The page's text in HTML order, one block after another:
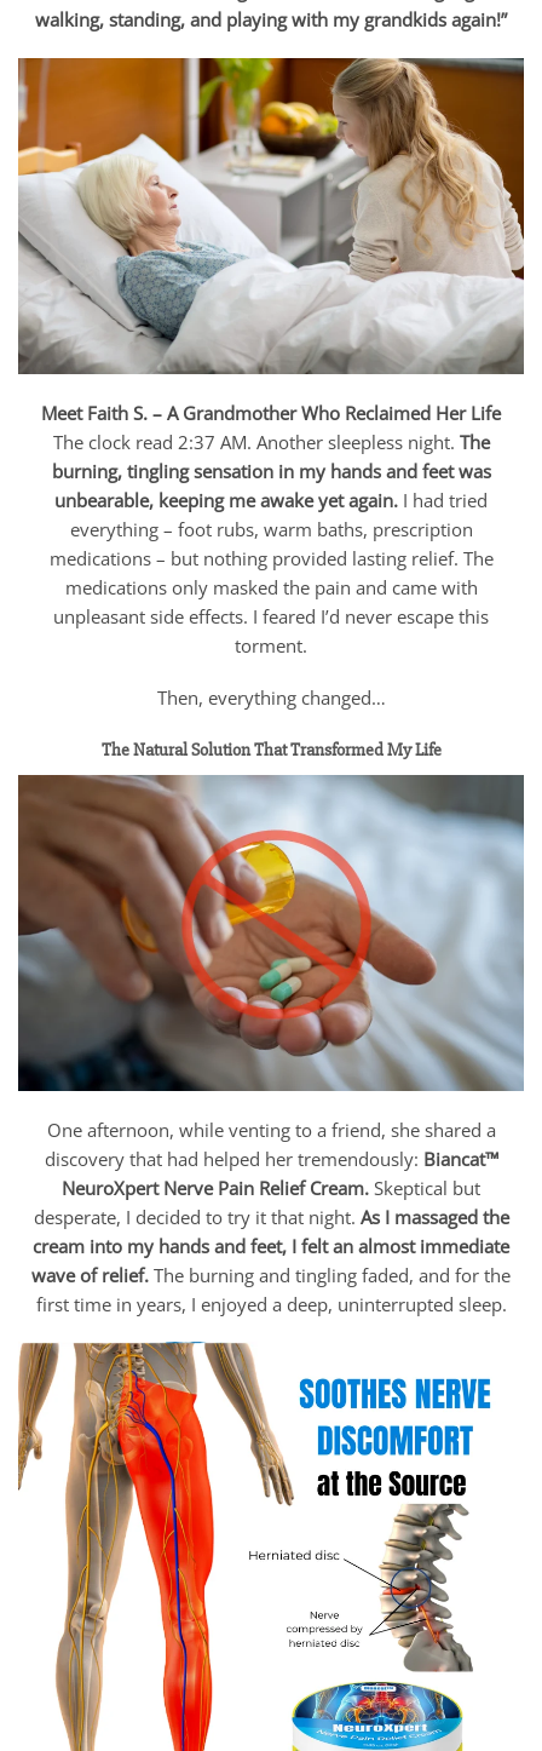
walking, standing, and playing with my grandkids again!”
Meet Faith S. – A Grandmother Who Reclaimed Her Life
The clock read 2:37 AM. Another sleepless night. The
burning, tingling sensation in my hands and feet was
unbearable, keeping me awake yet again. I had tried
everything – foot rubs, warm baths, prescription
medications – but nothing provided lasting relief. The
medications only masked the pain and came with
unpleasant side effects. I feared I’d never escape this
torment.
Then, everything changed…
The Natural Solution That Transformed My Life
One afternoon, while venting to a friend, she shared a
discovery that had helped her tremendously: Biancat™
NeuroXpert Nerve Pain Relief Cream. Skeptical but
desperate, I decided to try it that night. As I massaged the
cream into my hands and feet, I felt an almost immediate
wave of relief. The burning and tingling faded, and for the
first time in years, I enjoyed a deep, uninterrupted sleep.